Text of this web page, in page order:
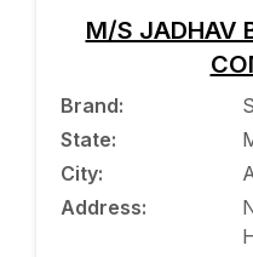
M/S JADHAV
Brand:
State:
City:
Address: